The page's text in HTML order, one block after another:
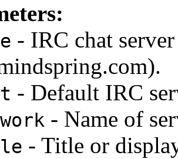
- IRC chat
- Default IRC
- Name of
- Title or